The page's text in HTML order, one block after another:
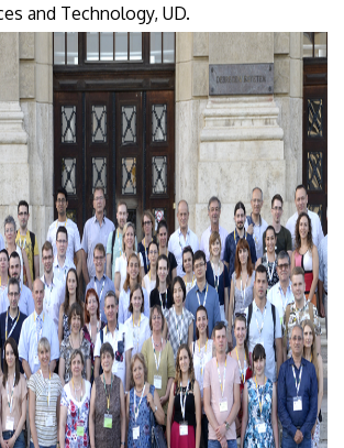
and Technology, UD.